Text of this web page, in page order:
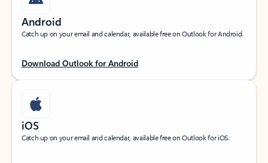
Android
Catch up on your email and calendar, available free on Outlook for Android.
Download Outlook for Android
iOS
Catch up on your email and calendar, available free on Outlook for iOS.